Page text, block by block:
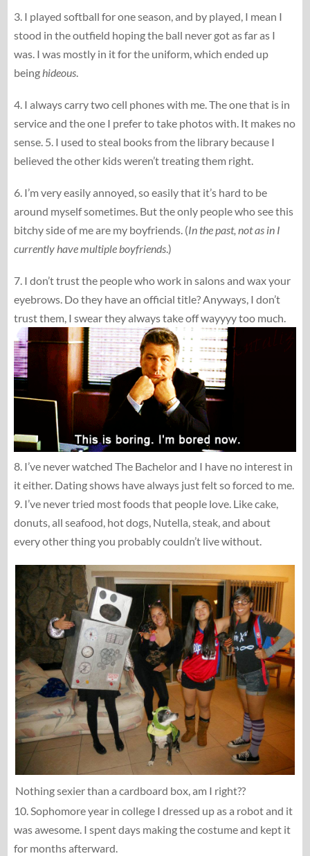
3. I played softball for one season, and by played, I mean I
stood in the outfield hoping the ball never got as far as I
was. I was mostly in it for the uniform, which ended up
being hideous.
4. I always carry two cell phones with me. The one that is in
service and the one I prefer to take photos with. It makes no
sense. 5. I used to steal books from the library because I
believed the other kids weren’t treating them right.
6. I’m very easily annoyed, so easily that it’s hard to be
around myself sometimes. But the only people who see this
bitchy side of me are my boyfriends. (In the past, not as in I
currently have multiple boyfriends.)
7. I don’t trust the people who work in salons and wax your
eyebrows. Do they have an official title? Anyways, I don’t
trust them, I swear they always take off wayyyy too much.
8. I’ve never watched The Bachelor and I have no interest in
it either. Dating shows have always just felt so forced to me.
9. I’ve never tried most foods that people love. Like cake,
donuts, all seafood, hot dogs, Nutella, steak, and about
every other thing you probably couldn’t live without.
Nothing sexier than a cardboard box, am I right??
10. Sophomore year in college I dressed up as a robot and it
was awesome. I spent days making the costume and kept it
for months afterward.